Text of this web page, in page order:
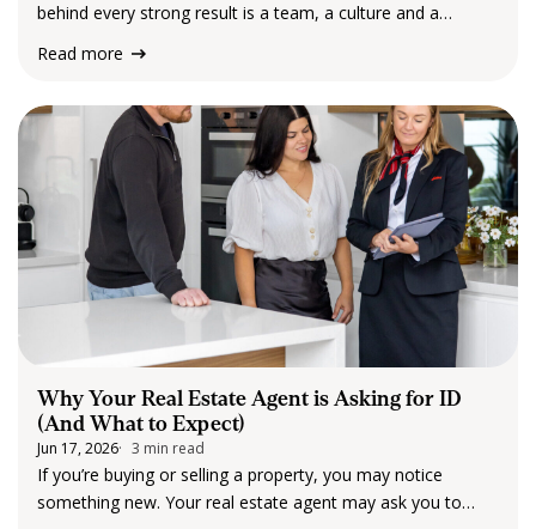
behind every strong result is a team, a culture and a
Read more
Why Your Real Estate Agent is Asking for ID
(And What to Expect)
Jun 17, 2026 3 min read
If you’re buying or selling a property, you may notice
something new. Your real estate agent may ask you to